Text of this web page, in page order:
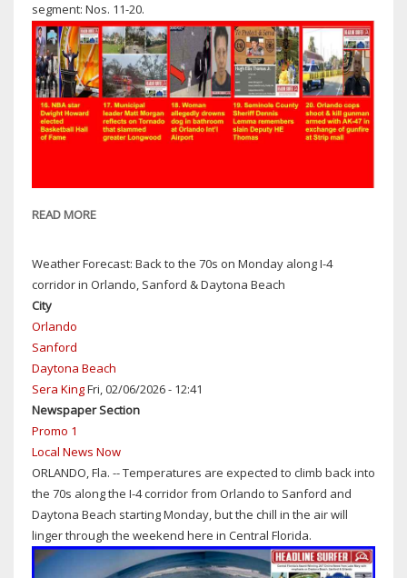
segment: Nos. 11-20.
READ MORE
THAT
STORIES
OF
2025
CENTRAL
FLORIDA:
NO'S
16-
20
Weather Forecast: Back to the 70s on Monday along I-4
corridor in Orlando, Sanford & Daytona Beach
City
Orlando
Sanford
Daytona Beach
Sera KingFri, 02/06/2026 - 12:41
Newspaper Section
Promo 1
Local News Now
ORLANDO, Fla. -- Temperatures are expected to climb back into
the 70s along the I-4 corridor from Orlando to Sanford and
Daytona Beach starting Monday, but the chill in the air will
linger through the weekend here in Central Florida.